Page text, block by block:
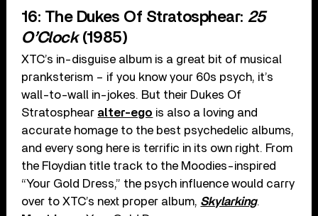
16: The Dukes Of Stratosphear: 25
O’Clock(1985)
XTC’s in-disguise album is a great bit of musical
pranksterism – if you know your 60s psych, it’s
wall-to-wall in-jokes. But their Dukes Of
Stratosphear alter-ego is also a loving and
accurate homage to the best psychedelic albums,
and every song here is terrific in its own right. From
the Floydian title track to the Moodies-inspired
“Your Gold Dress,” the psych influence would carry
over to XTC’s next proper album, Skylarking.